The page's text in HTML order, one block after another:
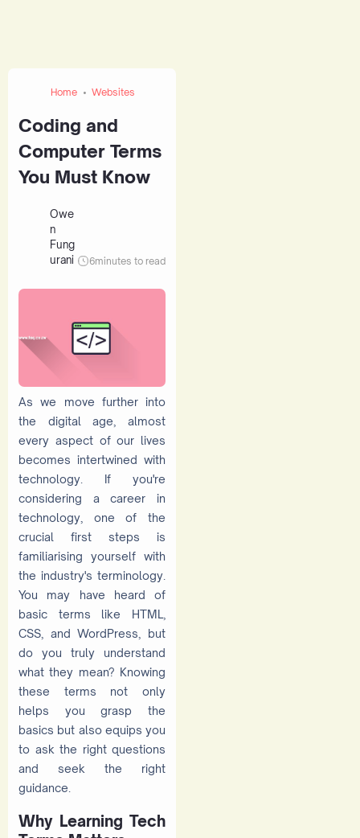
Home Websites
Coding and
Computer Terms
You Must Know
Owe
n
Fung
urani
6minutes to read
As we move further into
the digital age, almost
every aspect of our lives
becomes intertwined with
technology. If you're
considering a career in
technology, one of the
crucial first steps is
familiarising yourself with
the industry's terminology.
You may have heard of
basic terms like HTML,
CSS, and WordPress, but
do you truly understand
what they mean? Knowing
these terms not only
helps you grasp the
basics but also equips you
to ask the right questions
and seek the right
guidance.
Why Learning Tech